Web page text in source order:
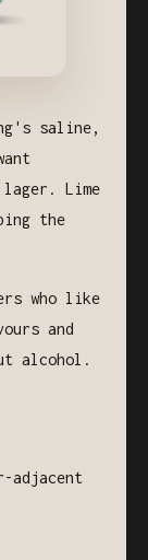
saline,
lager. Lime
the
who like
and
alcohol.
adjacent